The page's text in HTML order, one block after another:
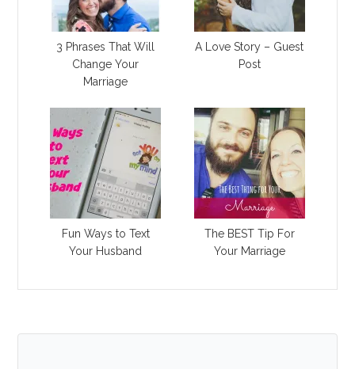
3 Phrases That Will
Change Your
Marriage
A Love Story – Guest
Post
Fun Ways to Text
Your Husband
The BEST Tip For
Your Marriage